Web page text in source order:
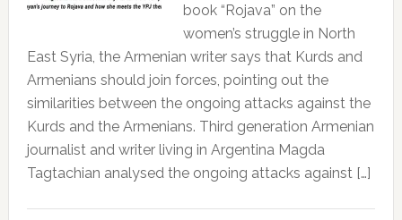
book “Rojava” on the
women’s struggle in North
East Syria, the Armenian writer says that Kurds and
Armenians should join forces, pointing out the
similarities between the ongoing attacks against the
Kurds and the Armenians. Third generation Armenian
journalist and writer living in Argentina Magda
Tagtachian analysed the ongoing attacks against […]